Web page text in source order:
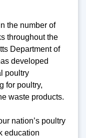
the number of
throughout the
Department of
developed
poultry
for poultry,
waste products.
nation’s poultry
education